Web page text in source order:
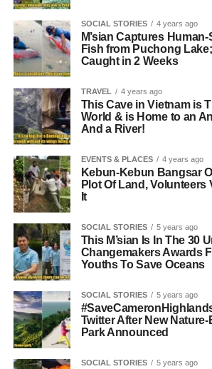
SOCIAL STORIES 4 years ago
M’sian Captures
Fish from Puchong
Caught in 2 Weeks
TRAVEL 4 years ago
This Cave in Vietnam is
World & is Home to an
And a River!
EVENTS & PLACES 4 years ago
Kebun-Kebun Bangsar
Plot Of Land, Volunteers
It
SOCIAL STORIES 5 years ago
This M’sian Is In The 30
Changemakers Awards
Youths To Save Oceans
SOCIAL STORIES 5 years ago
Twitter After New
Park Announced
SOCIAL STORIES 5 years ago